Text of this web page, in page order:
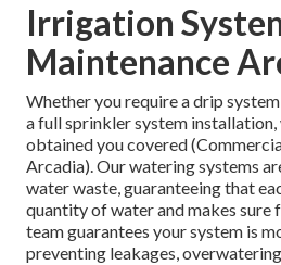
Irrigation
Maintenance
Whether you require a drip
a full sprinkler system installation,
obtained you covered
Arcadia). Our watering systems
water waste, guaranteeing that
quantity of water and makes sure
team guarantees your system is
preventing leakages,